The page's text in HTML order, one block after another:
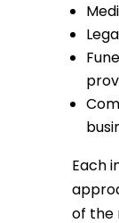
Each
of the